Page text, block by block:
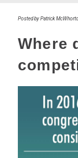
Posted by Patrick
Where